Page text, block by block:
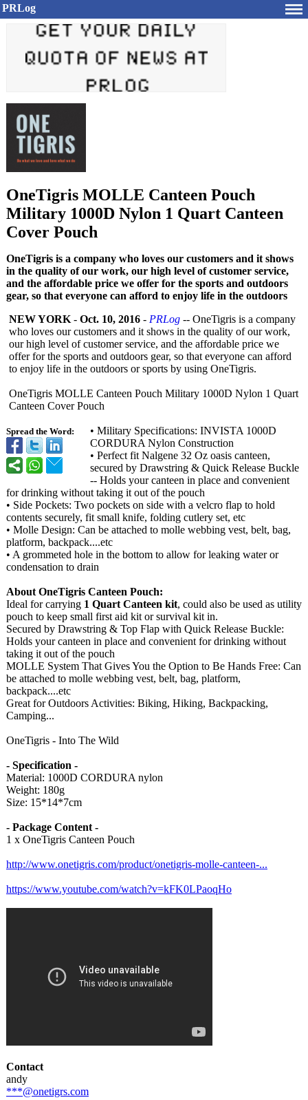
PRLog
OneTigris MOLLE Canteen Pouch
Military 1000D Nylon 1 Quart Canteen
Cover Pouch
OneTigris is a company who loves our customers and it shows
in the quality of our work, our high level of customer service,
and the affordable price we offer for the sports and outdoors
gear, so that everyone can afford to enjoy life in the outdoors
Spread the Word:
NEW YORK - Oct. 10, 2016 - PRLog -- OneTigris is a company
who loves our customers and it shows in the quality of our work,
our high level of customer service, and the affordable price we
offer for the sports and outdoors gear, so that everyone can afford
to enjoy life in the outdoors or sports by using OneTigris.
OneTigris MOLLE Canteen Pouch Military 1000D Nylon 1 Quart
Canteen Cover Pouch
• Military Specifications: INVISTA 1000D
CORDURA Nylon Construction
• Perfect fit Nalgene 32 Oz oasis canteen,
secured by Drawstring & Quick Release Buckle
-- Holds your canteen in place and convenient
for drinking without taking it out of the pouch
• Side Pockets: Two pockets on side with a velcro flap to hold
contents securely, fit small knife, folding cutlery set, etc
• Molle Design: Can be attached to molle webbing vest, belt, bag,
platform, backpack....etc
• A grommeted hole in the bottom to allow for leaking water or
condensation to drain
About OneTigris Canteen Pouch:
Ideal for carrying 1 Quart Canteen kit, could also be used as utility
pouch to keep small first aid kit or survival kit in.
Secured by Drawstring & Top Flap with Quick Release Buckle:
Holds your canteen in place and convenient for drinking without
taking it out of the pouch
MOLLE System That Gives You the Option to Be Hands Free: Can
be attached to molle webbing vest, belt, bag, platform,
backpack....etc
Great for Outdoors Activities: Biking, Hiking, Backpacking,
Camping...
OneTigris - Into The Wild
- Specification -
Material: 1000D CORDURA nylon
Weight: 180g
Size: 15*14*7cm
- Package Content -
1 x OneTigris Canteen Pouch
http://www.onetigris.com/product/onetigris-molle-canteen-...
https://www.youtube.com/watch?v=kFK0LPaoqHo
Contact
andy
***@onetigrs.com